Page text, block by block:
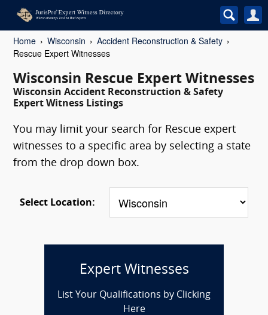
Home Wisconsin
Accident Reconstruction & Safety
Rescue Expert Witnesses
Wisconsin Rescue Expert Witnesses
Wisconsin Accident Reconstruction & Safety
Expert Witness Listings
You may limit your search for Rescue expert
witnesses to a specific area by selecting a state
from the drop down box.
Select Location:
Expert Witnesses
List Your Qualifications by Clicking
Here